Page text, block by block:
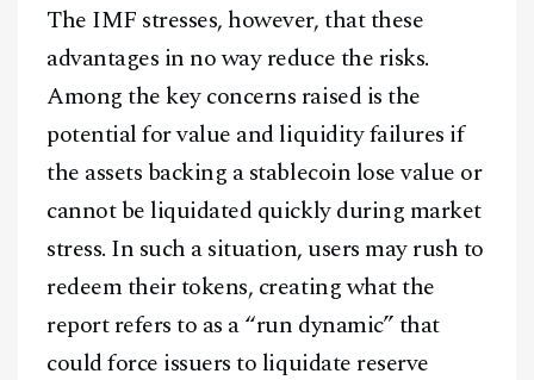
The IMF stresses, however, that these
advantages in no way reduce the risks.
Among the key concerns raised is the
potential for value and liquidity failures if
the assets backing a stablecoin lose value or
cannot be liquidated quickly during market
stress. In such a situation, users may rush to
redeem their tokens, creating what the
report refers to as a “run dynamic” that
could force issuers to liquidate reserve